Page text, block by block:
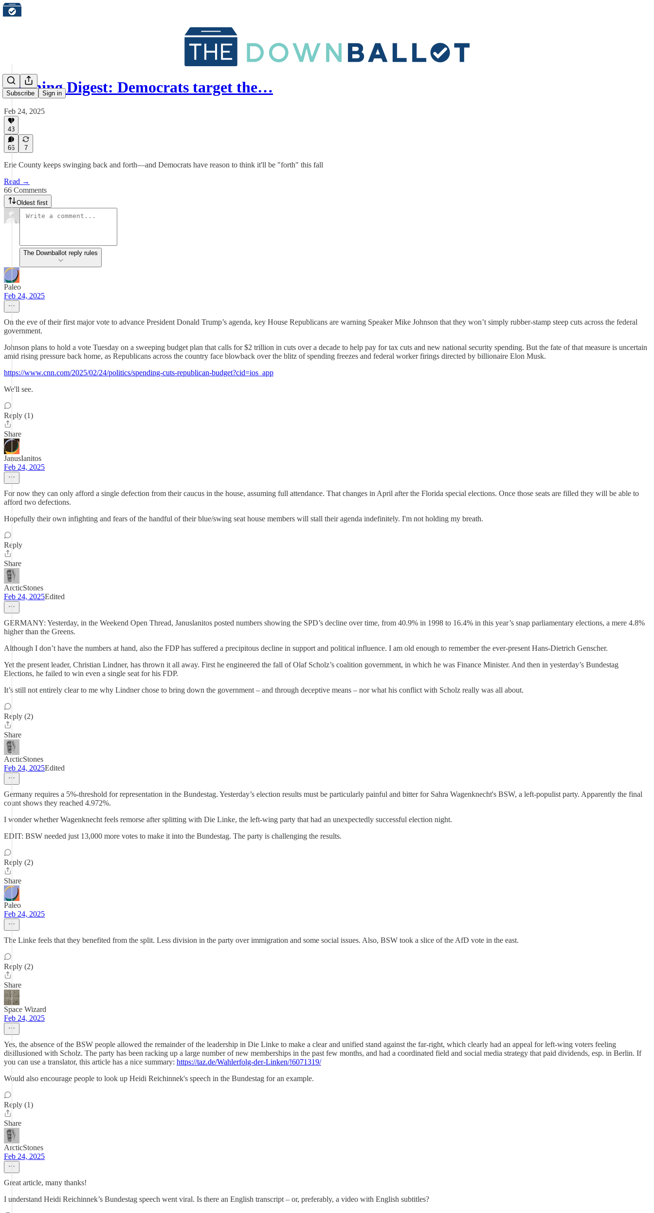
Subscribe Sign in
Morning Digest: Democrats target the…
Feb 24, 2025
43
66 7
Erie County keeps swinging back and forth—and Democrats have reason to think it'll be "forth" this fall
Read →
66 Comments
Oldest first
The Downballot reply rules
Paleo
Feb 24, 2025
On the eve of their first major vote to advance President Donald Trump’s agenda, key House Republicans are warning Speaker Mike Johnson that they won’t simply rubber-stamp steep cuts across the federal
government.
Johnson plans to hold a vote Tuesday on a sweeping budget plan that calls for $2 trillion in cuts over a decade to help pay for tax cuts and new national security spending. But the fate of that measure is uncertain
amid rising pressure back home, as Republicans across the country face blowback over the blitz of spending freezes and federal worker firings directed by billionaire Elon Musk.
https://www.cnn.com/2025/02/24/politics/spending-cuts-republican-budget?cid=ios_app
We'll see.
Reply (1)
Share
JanusIanitos
Feb 24, 2025
For now they can only afford a single defection from their caucus in the house, assuming full attendance. That changes in April after the Florida special elections. Once those seats are filled they will be able to
afford two defections.
Hopefully their own infighting and fears of the handful of their blue/swing seat house members will stall their agenda indefinitely. I'm not holding my breath.
Reply
Share
ArcticStones
Feb 24, 2025Edited
GERMANY: Yesterday, in the Weekend Open Thread, Januslanitos posted numbers showing the SPD’s decline over time, from 40.9% in 1998 to 16.4% in this year’s snap parliamentary elections, a mere 4.8%
higher than the Greens.
Although I don’t have the numbers at hand, also the FDP has suffered a precipitous decline in support and political influence. I am old enough to remember the ever-present Hans-Dietrich Genscher.
Yet the present leader, Christian Lindner, has thrown it all away. First he engineered the fall of Olaf Scholz’s coalition government, in which he was Finance Minister. And then in yesterday’s Bundestag
Elections, he failed to win even a single seat for his FDP.
It’s still not entirely clear to me why Lindner chose to bring down the government – and through deceptive means – nor what his conflict with Scholz really was all about.
Reply (2)
Share
ArcticStones
Feb 24, 2025Edited
Germany requires a 5%-threshold for representation in the Bundestag. Yesterday’s election results must be particularly painful and bitter for Sahra Wagenknecht's BSW, a left-populist party. Apparently the final
count shows they reached 4.972%.
I wonder whether Wagenknecht feels remorse after splitting with Die Linke, the left-wing party that had an unexpectedly successful election night.
EDIT: BSW needed just 13,000 more votes to make it into the Bundestag. The party is challenging the results.
Reply (2)
Share
Paleo
Feb 24, 2025
The Linke feels that they benefited from the split. Less division in the party over immigration and some social issues. Also, BSW took a slice of the AfD vote in the east.
Reply (2)
Share
Space Wizard
Feb 24, 2025
Yes, the absence of the BSW people allowed the remainder of the leadership in Die Linke to make a clear and unified stand against the far-right, which clearly had an appeal for left-wing voters feeling
disillusioned with Scholz. The party has been racking up a large number of new memberships in the past few months, and had a coordinated field and social media strategy that paid dividends, esp. in Berlin. If
you can use a translator, this article has a nice summary: https://taz.de/Wahlerfolg-der-Linken/!6071319/
Would also encourage people to look up Heidi Reichinnek's speech in the Bundestag for an example.
Reply (1)
Share
ArcticStones
Feb 24, 2025
Great article, many thanks!
I understand Heidi Reichinnek’s Bundestag speech went viral. Is there an English transcript – or, preferably, a video with English subtitles?